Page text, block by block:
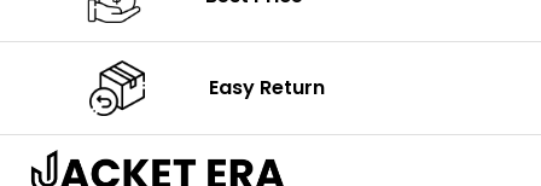
Easy Return